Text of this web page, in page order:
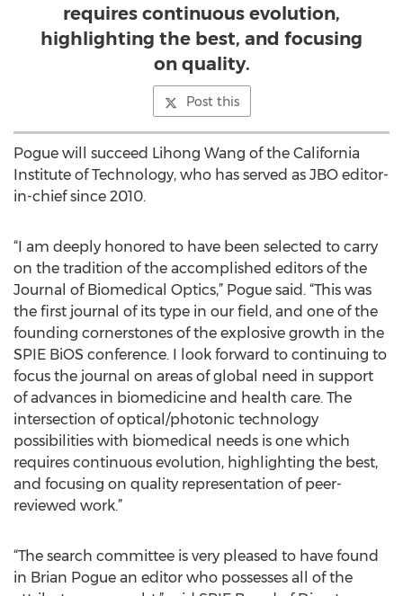
requires continuous evolution,
highlighting the best, and focusing
on quality.
Post this
Pogue will succeed Lihong Wang of the California
Institute of Technology, who has served as JBO editor-
in-chief since 2010.
“I am deeply honored to have been selected to carry
on the tradition of the accomplished editors of the
Journal of Biomedical Optics,” Pogue said. “This was
the first journal of its type in our field, and one of the
founding cornerstones of the explosive growth in the
SPIE BiOS conference. I look forward to continuing to
focus the journal on areas of global need in support
of advances in biomedicine and health care. The
intersection of optical/photonic technology
possibilities with biomedical needs is one which
requires continuous evolution, highlighting the best,
and focusing on quality representation of peer-
reviewed work.”
“The search committee is very pleased to have found
in Brian Pogue an editor who possesses all of the